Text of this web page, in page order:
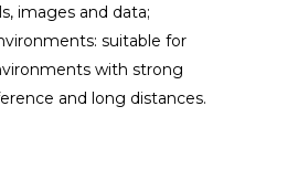
images and data;
suitable for
with strong
and long distances.